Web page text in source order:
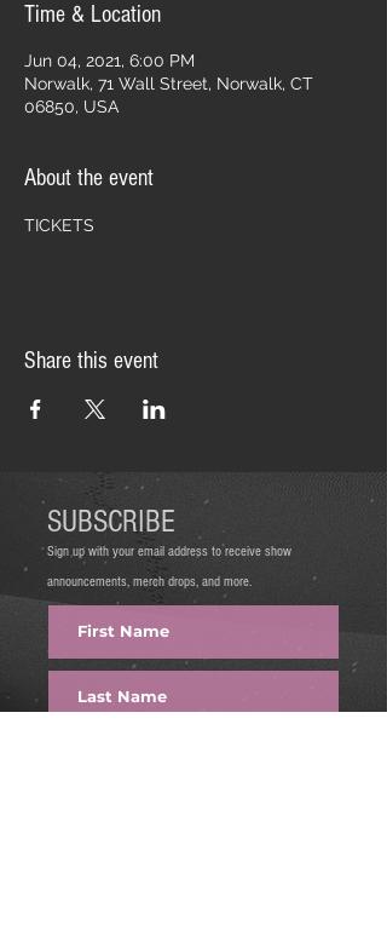
Time & Location
Jun 04, 2021, 6:00 PM
Norwalk, 71 Wall Street, Norwalk, CT
06850, USA
About the event
TICKETS
Share this event
SUBSCRIBE
Sign up with your email address to receive show
announcements, merch drops, and more.